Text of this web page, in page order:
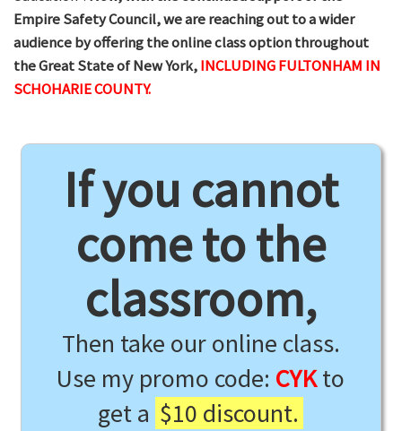
Empire Safety Council, we are reaching out to a wider
audience by offering the online class option throughout
the Great State of New York,INCLUDING FULTONHAM IN
SCHOHARIE COUNTY.
If you cannot
come to the
classroom,
Then take our online class.
Use my promo code: CYKto
get a $10 discount.